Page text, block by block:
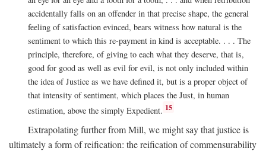
accidentally falls on an offender in that precise shape, the general
feeling of satisfaction evinced, bears witness how natural is the
sentiment to which this re-payment in kind is acceptable. . . . The
principle, therefore, of giving to each what they deserve, that is,
good for good as well as evil for evil, is not only included within
the idea of Justice as we have defined it, but is a proper object of
that intensity of sentiment, which places the Just, in human
estimation, above the simply Expedient. 15
Extrapolating further from Mill, we might say that justice is
ultimately a form of reification: the reification of commensurability